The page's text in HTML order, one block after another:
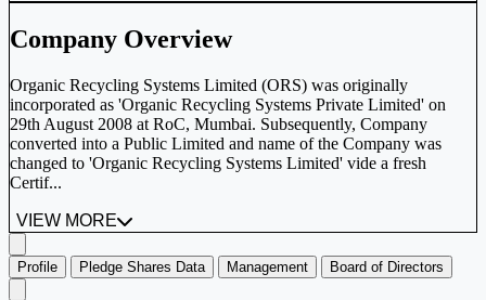
Company Overview
Organic Recycling Systems Limited (ORS) was originally
incorporated as 'Organic Recycling Systems Private Limited' on
29th August 2008 at RoC, Mumbai. Subsequently, Company
converted into a Public Limited and name of the Company was
changed to 'Organic Recycling Systems Limited' vide a fresh
Certif...
VIEW MORE
Profile Pledge Shares Data Management Board of Directors